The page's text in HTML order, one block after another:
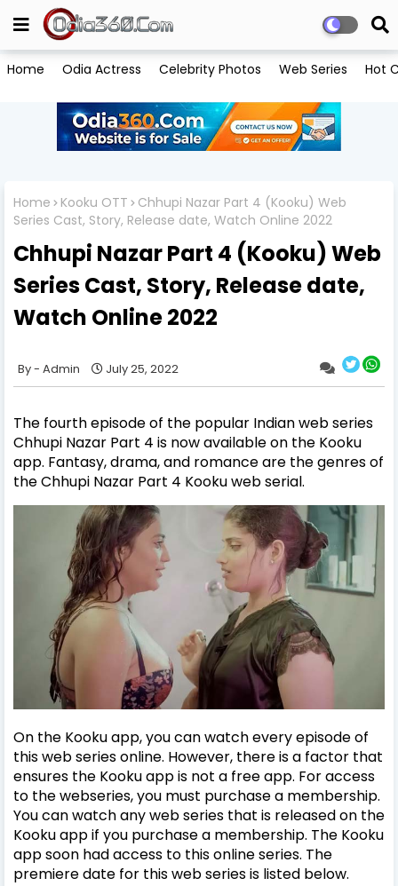
Home Odia Actress Celebrity Photos Web Series Hot
Home Kooku OTT
Chhupi Nazar Part 4 (Kooku) Web
Series Cast, Story, Release date, Watch Online 2022
Chhupi Nazar Part 4 (Kooku) Web
Series Cast, Story, Release date,
Watch Online 2022
Admin July 25, 2022
The fourth episode of the popular Indian web series
Chhupi Nazar Part 4 is now available on the Kooku
app. Fantasy, drama, and romance are the genres of
the Chhupi Nazar Part 4 Kooku web serial.
On the Kooku app, you can watch every episode of
this web series online. However, there is a factor that
ensures the Kooku app is not a free app. For access
to the webseries, you must purchase a membership.
You can watch any web series that is released on the
Kooku app if you purchase a membership. The Kooku
app soon had access to this online series. The
premiere date for this web series is listed below.